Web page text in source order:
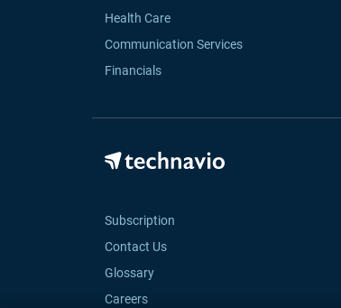
Health Care
Communication Services
Financials
Subscription
Contact Us
Glossary
Careers